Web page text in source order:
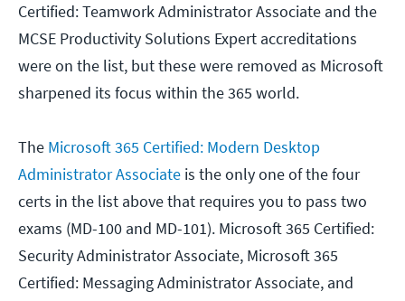
Certified: Teamwork Administrator Associate and the
MCSE Productivity Solutions Expert accreditations
were on the list, but these were removed as Microsoft
sharpened its focus within the 365 world.
The Microsoft 365 Certified: Modern Desktop
Administrator Associate is the only one of the four
certs in the list above that requires you to pass two
exams (MD-100 and MD-101). Microsoft 365 Certified:
Security Administrator Associate, Microsoft 365
Certified: Messaging Administrator Associate, and